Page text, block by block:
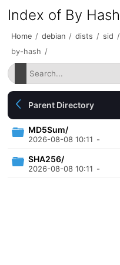
Index of By Hash
Home / debian / dists / sid /
by-hash /
Parent Directory
MD5Sum/
2026-08-08 10:11 -
SHA256/
2026-08-08 10:11 -